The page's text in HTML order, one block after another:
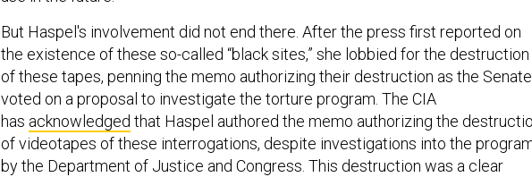
But Haspel's involvement did not end there. After the press first reported on
the existence of these so-called “black sites,” she lobbied for the destruction
of these tapes, penning the memo authorizing their destruction as the Senate
voted on a proposal to investigate the torture program. The CIA
has acknowledged that Haspel authored the memo authorizing the
of videotapes of these interrogations, despite investigations into the
by the Department of Justice and Congress. This destruction was a clear